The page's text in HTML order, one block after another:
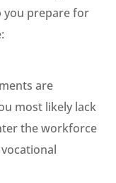
you prepare for
are
most likely lack
the workforce